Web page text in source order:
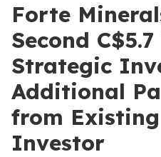
Forte
Second
Strategic
Additional
from
Investor